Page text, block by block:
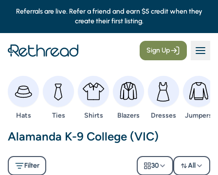
Referrals are live. Refer a friend and earn $5 credit when they
create their first listing.
Sign Up
Browse
Hats Browse
Ties Browse
Shirts Browse
Blazers Browse
Dresses Browse
Jumpers
Second Hand Uniforms -
Alamanda K-9 College (VIC)
Filter 30 All